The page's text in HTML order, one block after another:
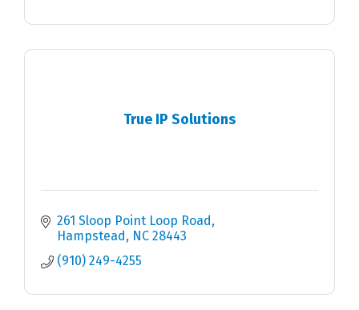
True IP Solutions
261 Sloop Point Loop Road
Hampstead
NC 28443
(910) 249-4255